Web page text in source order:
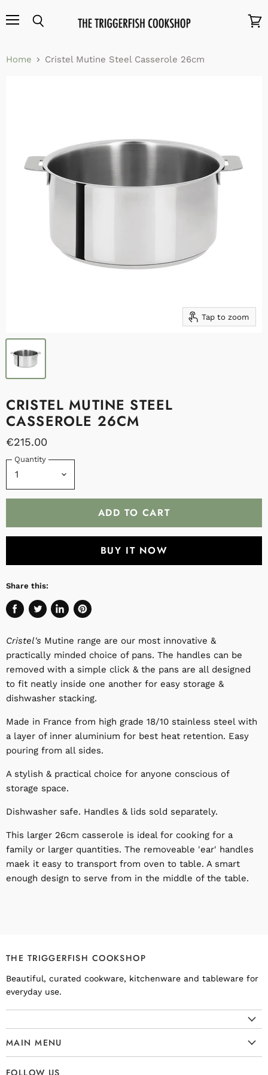
Home Cristel Mutine Steel Casserole 26cm
Tap to zoom
CRISTEL MUTINE STEEL
CASSEROLE 26CM
€215.00
Quantity
ADD TO CART
BUY IT NOW
Share this:
Share
Facebook
Tweet
Twitter
Share
LinkedIn
Pin
Pinterest
Cristel's Mutine range are our most innovative &
practically minded choice of pans. The handles can be
removed with a simple click & the pans are all designed
to fit neatly inside one another for easy storage &
dishwasher stacking.
Made in France from high grade 18/10 stainless steel with
a layer of inner aluminium for best heat retention. Easy
pouring from all sides.
A stylish & practical choice for anyone conscious of
storage space.
Dishwasher safe. Handles & lids sold separately.
This larger 26cm casserole is ideal for cooking for a
family or larger quantities. The removeable 'ear' handles
maek it easy to transport from oven to table. A smart
enough design to serve from in the middle of the table.
THE TRIGGERFISH COOKSHOP
Beautiful, curated cookware, kitchenware and tableware for
everyday use.
MAIN MENU